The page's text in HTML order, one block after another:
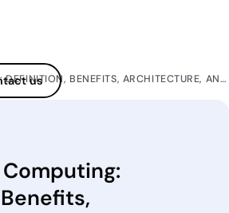
us
SERVERLESS COMPUTING: DEFINITION, BENEFITS, ARCHITECTURE, AND USE CASES